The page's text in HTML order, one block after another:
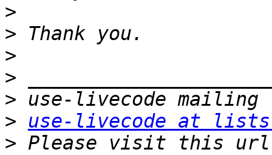
>
>
>
>
>
>
use-livecode at
> Please visit this url